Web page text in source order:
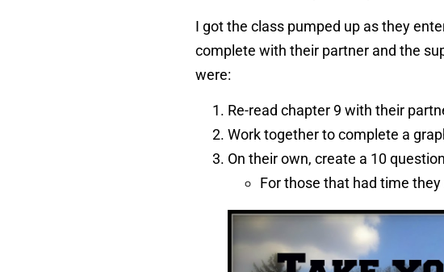
I got the class pumped up as they
complete with their partner and the
were:
Re-read chapter 9 with their
Work together to complete a
On their own, create a 10
For those that had time